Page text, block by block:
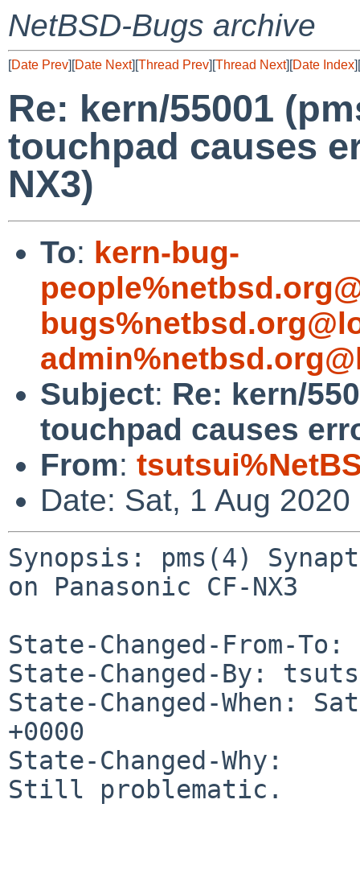
NetBSD-Bugs archive
[Date Prev][Date Next][Thread Prev][Thread Next][Date Index][
Re: kern/55001
touchpad causes
NX3)
To: kern-bug-
Subject: Re: kern/
touchpad causes
From:
Date: Sat, 1 Aug
Synopsis: pms(4)
on Panasonic CF-NX3
State-Changed-From-To:
State-Changed-By:
State-Changed-When:
+0000
State-Changed-Why:
Still problematic.